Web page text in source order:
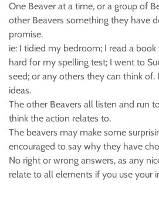
One Beaver at a time, or a group of
other Beavers something they have
promise.
ie: I tidied my bedroom; I read a
hard for my spelling test; I went to
seed; or any others they can think of.
ideas.
The other Beavers all listen and run
think the action relates to.
The beavers may make some
encouraged to say why they have
No right or wrong answers, as any
relate to all elements if you use your